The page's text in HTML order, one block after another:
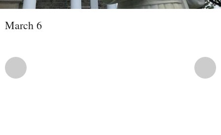
March 6